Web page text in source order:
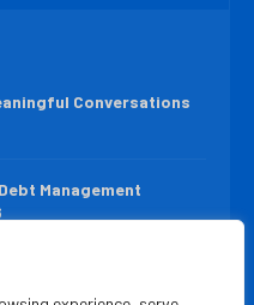
Conversations
Management